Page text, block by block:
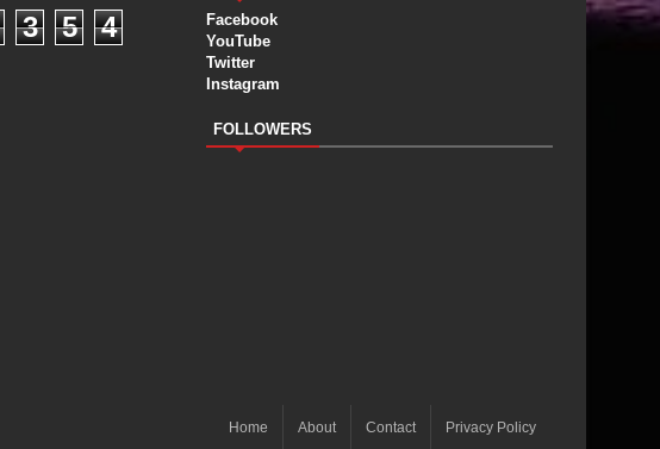
3 5 4
Facebook
YouTube
Twitter
Instagram
FOLLOWERS
Home About Contact Privacy Policy